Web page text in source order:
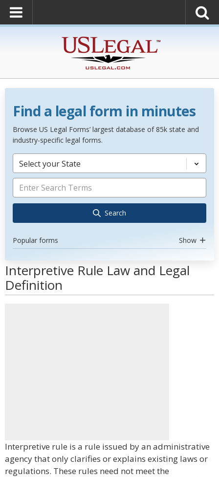
Find a legal form in minutes
Browse US Legal Forms’ largest database of 85k state and
industry-specific legal forms.
Select your State
Search
Popular forms Show
Interpretive Rule Law and Legal
Definition
Interpretive rule is a rule issued by an administrative
agency that only clarifies or explains existing laws or
regulations. These rules need not meet the